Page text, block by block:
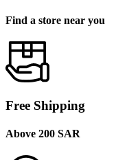
Find a store near you
Free Shipping
Above 200 SAR